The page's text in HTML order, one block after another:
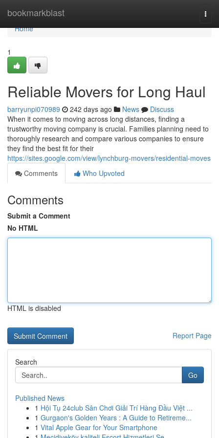
bookmarkblast
Home
Home
1
Reliable Movers for Long Haul
barryunpi070989 242 days ago News
Discuss
When it comes to moving across long distances, finding a
trustworthy moving company is crucial. Families planning need to
thoroughly research and compare various companies to ensure
they find the best fit for their
https://sites.google.com/view/lynchburg-movers/residential-moves
Comments
Who Upvoted
Comments
Submit a Comment
No HTML
HTML is disabled
Report Page
Search
Go
Published News
1 Hội Tụ 24club Sân Chơi Giải Trí Hàng Đầu Việt ...
1 Gurgaon's Golden Years : A Guide to Retireme...
1 Vital Apple Gear for Your Smartphone